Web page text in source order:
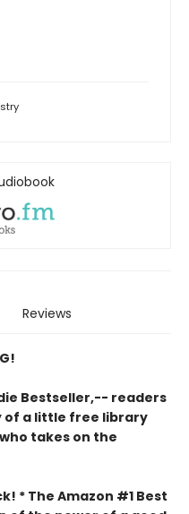
Reviews
Bestseller,-- readers
of a little free library
takes on the
* The Amazon #1 Best